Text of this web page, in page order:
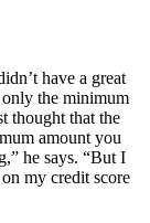
have a great
the minimum
thought that the
amount you
he says. “But I
my credit score